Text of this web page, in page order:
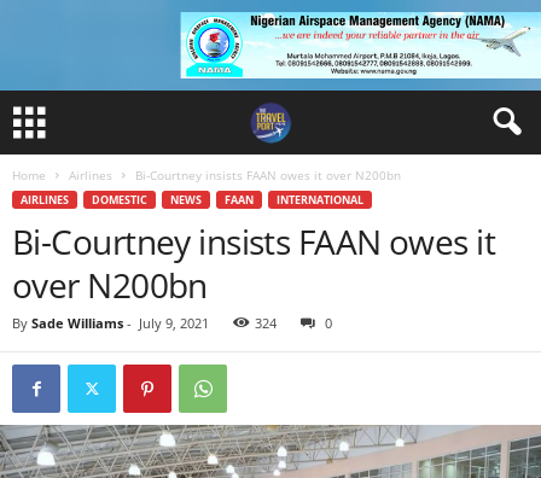
Home Airlines Bi-Courtney insists FAAN owes it over N200bn
AIRLINES DOMESTIC NEWS FAAN INTERNATIONAL
Bi-Courtney insists FAAN owes it
over N200bn
By Sade Williams - July 9, 2021 324 0